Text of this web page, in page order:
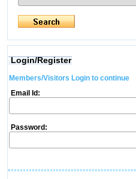
Login/Register
Members/Visitors Login to continue
Email Id:
Password: